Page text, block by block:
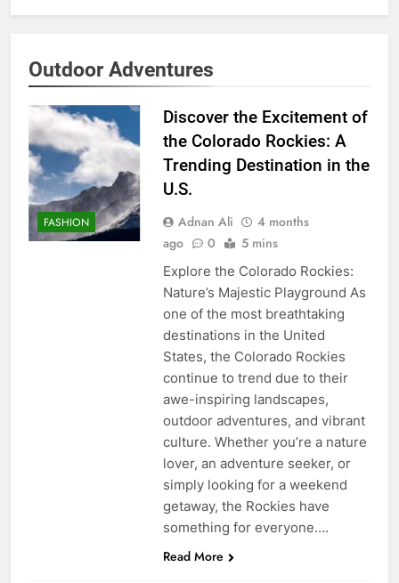
Outdoor Adventures
FASHION
Discover the Excitement of
the Colorado Rockies: A
Trending Destination in the
U.S.
Adnan Ali
4 months
ago
0 5 mins
Explore the Colorado Rockies:
Nature’s Majestic Playground As
one of the most breathtaking
destinations in the United
States, the Colorado Rockies
continue to trend due to their
awe-inspiring landscapes,
outdoor adventures, and vibrant
culture. Whether you’re a nature
lover, an adventure seeker, or
simply looking for a weekend
getaway, the Rockies have
something for everyone….
Read More